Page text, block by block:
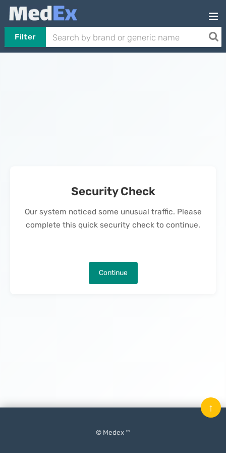
Filter
Security Check
Our system noticed some unusual traffic. Please
complete this quick security check to continue.
Continue
© Medex ™
↑